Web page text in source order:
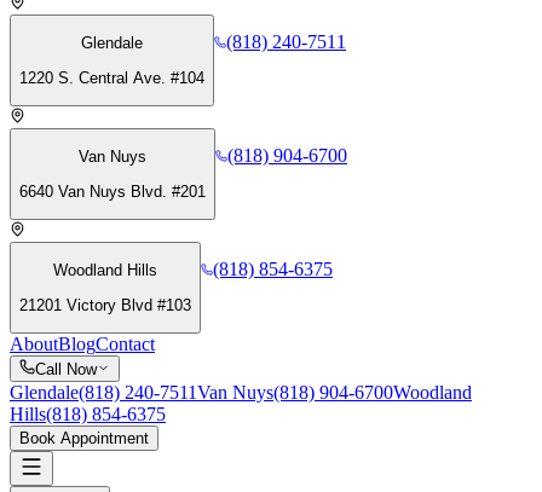
Glendale
1220 S. Central Ave. #104
(818) 240-7511
Van Nuys
6640 Van Nuys Blvd. #201
(818) 904-6700
Woodland Hills
21201 Victory Blvd #103
(818) 854-6375
AboutBlogContact
Call Now
Glendale(818) 240-7511Van Nuys(818) 904-6700Woodland
Hills(818) 854-6375
Book Appointment